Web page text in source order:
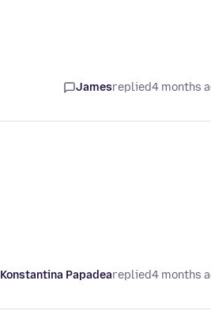
Jamesreplied4 months
Konstantina Papadeareplied4 months